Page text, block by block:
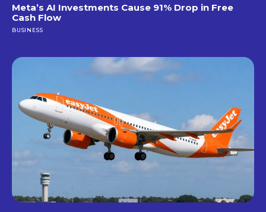
Meta’s AI Investments Cause 91% Drop in Free
Cash Flow
BUSINESS